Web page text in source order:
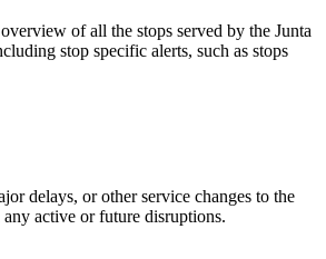
of all the stops served by the Junta
stop specific alerts, such as stops
delays, or other service changes to the
active or future disruptions.